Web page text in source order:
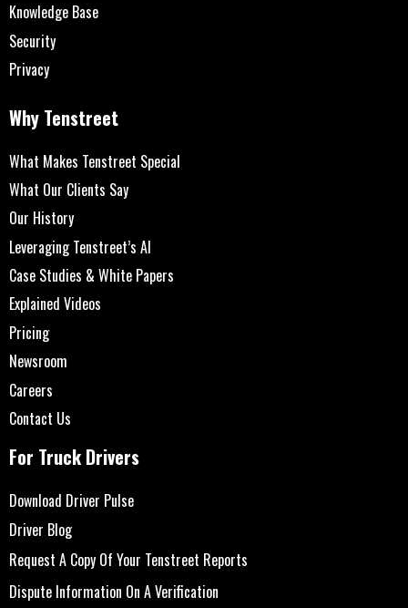
Knowledge Base
Security
Privacy
Why Tenstreet
What Makes Tenstreet Special
What Our Clients Say
Our History
Leveraging Tenstreet’s AI
Case Studies & White Papers
Explained Videos
Pricing
Newsroom
Careers
Contact Us
For Truck Drivers
Download Driver Pulse
Driver Blog
Request A Copy Of Your Tenstreet Reports
Dispute Information On A Verification